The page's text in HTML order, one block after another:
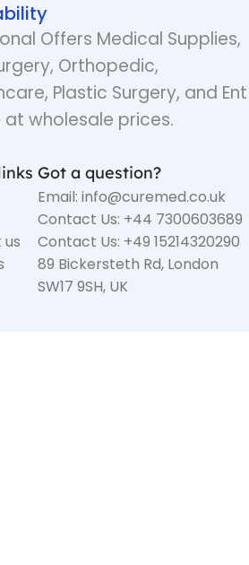
Offers Medical Supplies,
Orthopedic,
Plastic Surgery, and Ent
wholesale prices.
Got a question?
Email: info@curemed.co.uk
Contact Us: +44 7300603689
Contact Us: +49 15214320290
89 Bickersteth Rd, London
SW17 9SH, UK